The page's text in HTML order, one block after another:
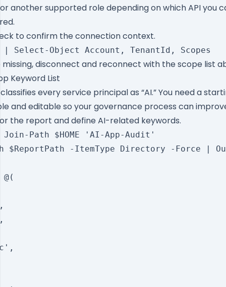
another supported role depending on which API you
to confirm the connection context.
disconnect and reconnect with the scope list
Keyword List
every service principal as “AI.” You need a
and editable so your governance process can
the report and define AI-related keywords.
Join-Path $HOME 'AI-App-Audit'
$ReportPath -ItemType Directory -Force |